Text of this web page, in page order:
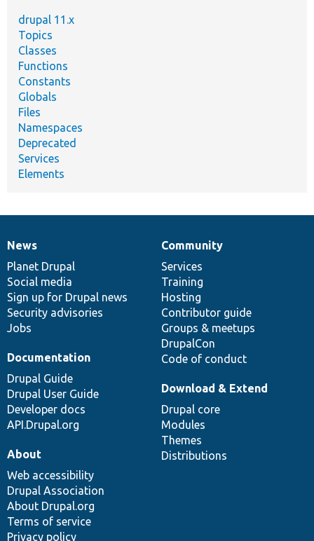
drupal 11.x
Topics
Classes
Functions
Constants
Globals
Files
Namespaces
Deprecated
Services
Elements
News
items
News
Planet Drupal
Social media
Sign up for Drupal news
Security advisories
Jobs
Our
community
Community
Services
Training
Hosting
Contributor guide
Groups & meetups
DrupalCon
Code of conduct
Documentation
Documentation
Drupal Guide
Drupal User Guide
Developer docs
API.Drupal.org
Drupal
code
base
Download & Extend
Drupal core
Modules
Themes
Distributions
Governance
of
community
About
Web accessibility
Drupal Association
About Drupal.org
Terms of service
Privacy policy